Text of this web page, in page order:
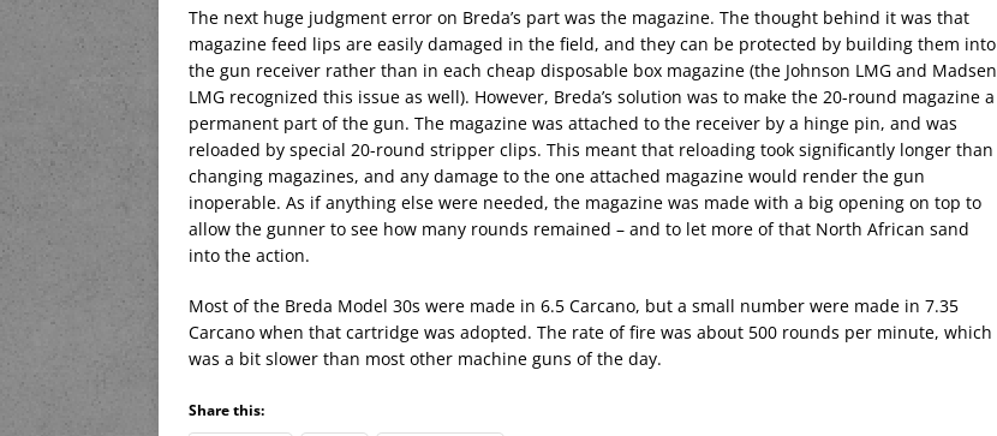
The next huge judgment error on Breda’s part was the magazine. The thought behind it was that
magazine feed lips are easily damaged in the field, and they can be protected by building them into
the gun receiver rather than in each cheap disposable box magazine (the Johnson LMG and Madsen
LMG recognized this issue as well). However, Breda’s solution was to make the 20-round magazine a
permanent part of the gun. The magazine was attached to the receiver by a hinge pin, and was
reloaded by special 20-round stripper clips. This meant that reloading took significantly longer than
changing magazines, and any damage to the one attached magazine would render the gun
inoperable. As if anything else were needed, the magazine was made with a big opening on top to
allow the gunner to see how many rounds remained – and to let more of that North African sand
into the action.
Most of the Breda Model 30s were made in 6.5 Carcano, but a small number were made in 7.35
Carcano when that cartridge was adopted. The rate of fire was about 500 rounds per minute, which
was a bit slower than most other machine guns of the day.
Share this: